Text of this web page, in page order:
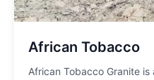
African Tobacco
African Tobacco Granite